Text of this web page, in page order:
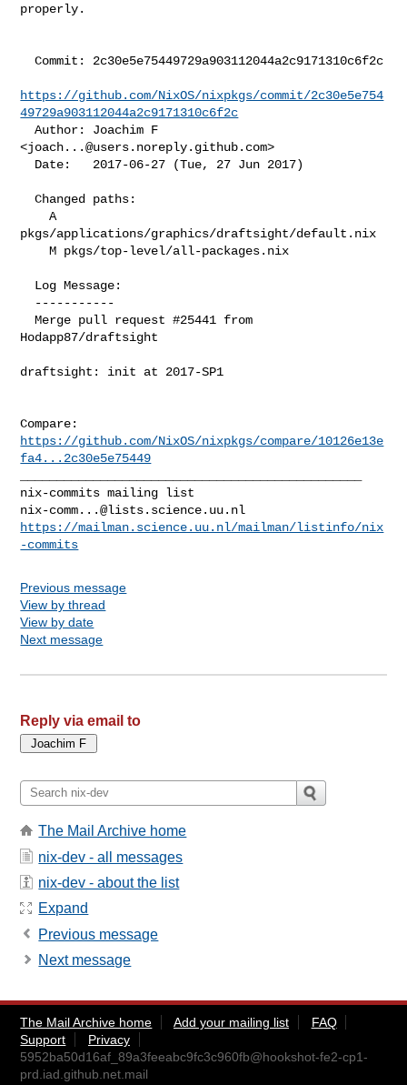
properly.
  Commit: 2c30e5e75449729a903112044a2c9171310c6f2c
https://github.com/NixOS/nixpkgs/commit/2c30e5e754
49729a903112044a2c9171310c6f2c
  Author: Joachim F
<joach...@users.noreply.github.com>
  Changed paths:
    A
pkgs/applications/graphics/draftsight/default.nix
    M pkgs/top-level/all-packages.nix
  Merge pull request #25441 from
Hodapp87/draftsight
draftsight: init at 2017-SP1
https://github.com/NixOS/nixpkgs/compare/10126e13e
fa4...2c30e5e75449
nix-comm...@lists.science.uu.nl
https://mailman.science.uu.nl/mailman/listinfo/nix
-commits
Previous message
View by thread
View by date
Next message
Reply via email to
The Mail Archive home
nix-dev - all messages
nix-dev - about the list
Expand
Previous message
Next message
The Mail Archive home Add your mailing list
FAQ
Support
Privacy
5952ba50d16af_89a3feeabc9fc3c960fb@hookshot-fe2-cp1-
prd.iad.github.net.mail